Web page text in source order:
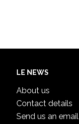
LE NEWS
About us
Contact details
Send us an email